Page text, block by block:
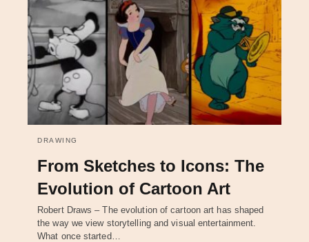
DRAWING
From Sketches to Icons: The
Evolution of Cartoon Art
Robert Draws – The evolution of cartoon art has shaped
the way we view storytelling and visual entertainment.
What once started…